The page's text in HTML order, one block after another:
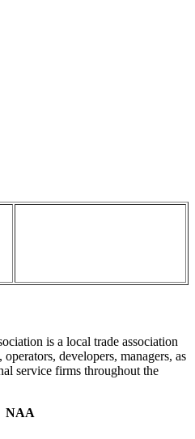
is a local trade association
developers, managers, as
service firms throughout the